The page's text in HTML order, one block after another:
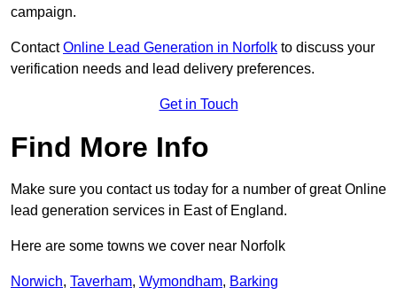
campaign.
ContactOnline Lead Generation in Norfolk to discuss your
verification needs and lead delivery preferences.
Get in Touch
Find More Info
Make sure you contact us today for a number of great Online
lead generation services in East of England.
Here are some towns we cover near Norfolk
Norwich, Taverham, Wymondham, Barking